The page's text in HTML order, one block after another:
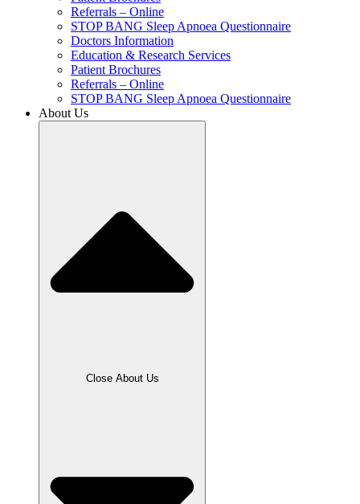
Referrals – Online
STOP BANG Sleep Apnoea Questionnaire
Doctors Information
Education & Research Services
Patient Brochures
Referrals – Online
STOP BANG Sleep Apnoea Questionnaire
About Us
Close About Us